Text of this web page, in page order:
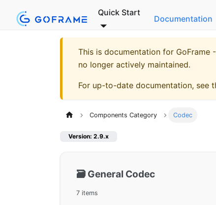
Quick Start
Documentation
This is documentation for GoFrame
no longer actively maintained.
For up-to-date documentation, see
Components Category Codec
Version: 2.9.x
🗃️ General Codec
7 items